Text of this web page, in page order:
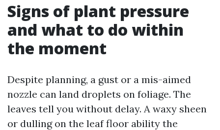
Signs of plant pressure
and what to do within
the moment
Despite planning, a gust or a mis-aimed
nozzle can land droplets on foliage. The
leaves tell you without delay. A waxy sheen
or dulling on the leaf floor ability the